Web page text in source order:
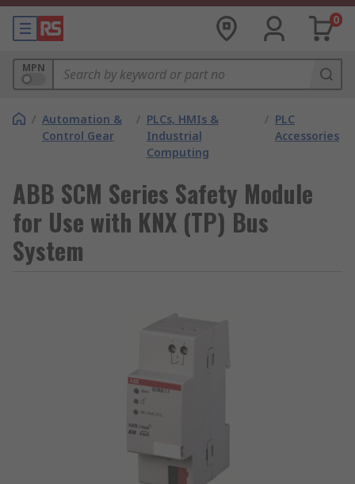
0
MPN
/ Automation &
Control Gear
/ PLCs, HMIs &
Industrial
Computing
/ PLC
Accessories
ABB SCM Series Safety Module
for Use with KNX (TP) Bus
System